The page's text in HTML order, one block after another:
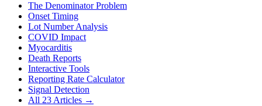
The Denominator Problem
Onset Timing
Lot Number Analysis
COVID Impact
Myocarditis
Death Reports
Interactive Tools
Reporting Rate Calculator
Signal Detection
All 23 Articles →